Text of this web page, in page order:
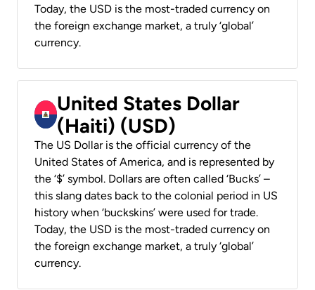
Today, the USD is the most-traded currency on
the foreign exchange market, a truly ‘global’
currency.
United States Dollar
(Haiti) (USD)
The US Dollar is the official currency of the
United States of America, and is represented by
the ‘$’ symbol. Dollars are often called ‘Bucks’ –
this slang dates back to the colonial period in US
history when ‘buckskins’ were used for trade.
Today, the USD is the most-traded currency on
the foreign exchange market, a truly ‘global’
currency.